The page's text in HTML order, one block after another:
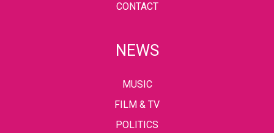
CONTACT
NEWS
MUSIC
FILM & TV
POLITICS